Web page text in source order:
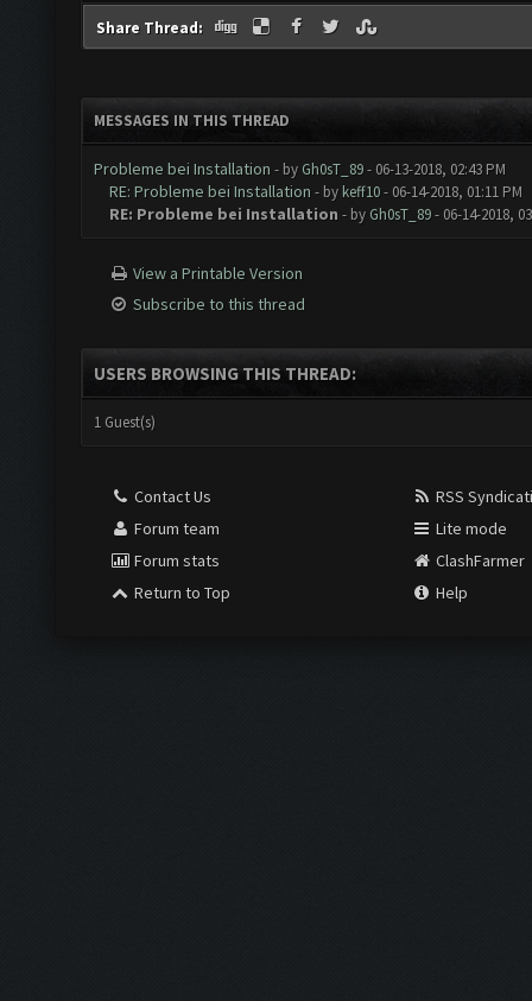
Share Thread:
MESSAGES IN THIS THREAD
Probleme bei Installation - by Gh0sT_89- 06-13-2018, 02:43 PM
RE: Probleme bei Installation - by keff10- 06-14-2018, 01:11 PM
RE: Probleme bei Installation - by Gh0sT_89- 06-14-2018,
View a Printable Version
Subscribe to this thread
USERS BROWSING THIS THREAD:
1 Guest(s)
Contact Us
Forum team
Forum stats
Return to Top
RSS
Lite mode
ClashFarmer
Help